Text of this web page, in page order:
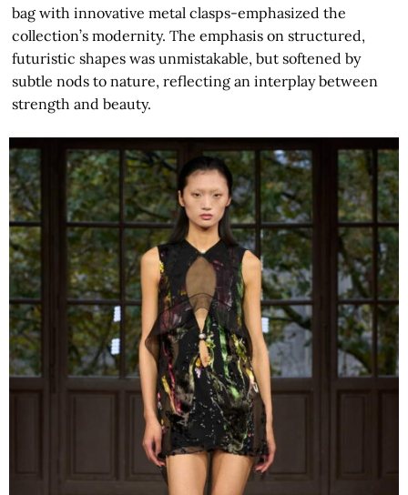
bag with innovative metal clasps-emphasized the
collection’s modernity. The emphasis on structured,
futuristic shapes was unmistakable, but softened by
subtle nods to nature, reflecting an interplay between
strength and beauty.